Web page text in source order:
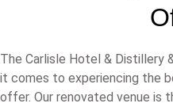
The Carlisle Hotel & Distillery
it comes to experiencing the
offer. Our renovated venue is